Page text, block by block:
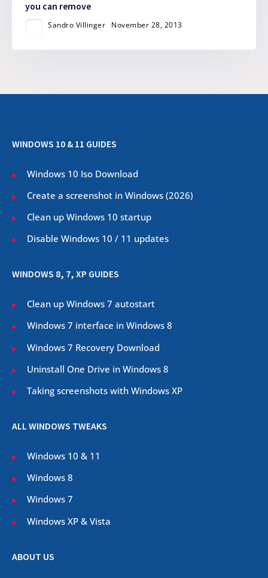
you can remove
Sandro Villinger November 28, 2013
WINDOWS 10 & 11 GUIDES
Windows 10 Iso Download
Create a screenshot in Windows (2026)
Clean up Windows 10 startup
Disable Windows 10 / 11 updates
WINDOWS 8, 7, XP GUIDES
Clean up Windows 7 autostart
Windows 7 interface in Windows 8
Windows 7 Recovery Download
Uninstall One Drive in Windows 8
Taking screenshots with Windows XP
ALL WINDOWS TWEAKS
Windows 10 & 11
Windows 8
Windows 7
Windows XP & Vista
ABOUT US